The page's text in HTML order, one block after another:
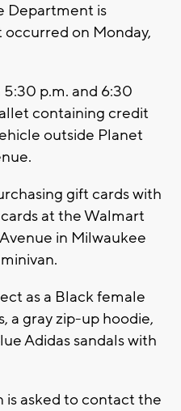
Department is
on Monday,
p.m. and 6:30
containing credit
outside Planet
gift cards with
at the Walmart
in Milwaukee
as a Black female
a gray zip-up hoodie,
Adidas sandals with
asked to contact the